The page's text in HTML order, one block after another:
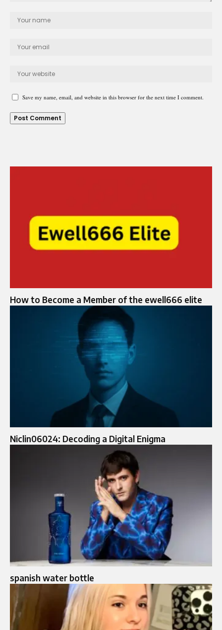
Save my name, email, and website in this browser for the next time I comment.
How to Become a Member of the ewell666 elite
Niclin06024: Decoding a Digital Enigma
spanish water bottle